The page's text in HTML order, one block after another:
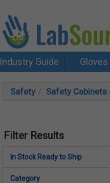
Industry Guide Gloves
Safety Safety Cabinets
Filter Results
In Stock Ready to Ship
Category